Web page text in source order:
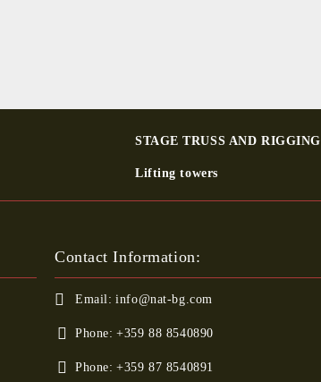
STAGE TRUSS AND RIGGING
Lifting towers
Contact Information:
Email: info@nat-bg.com
Phone: +359 88 8540890
Phone: +359 87 8540891